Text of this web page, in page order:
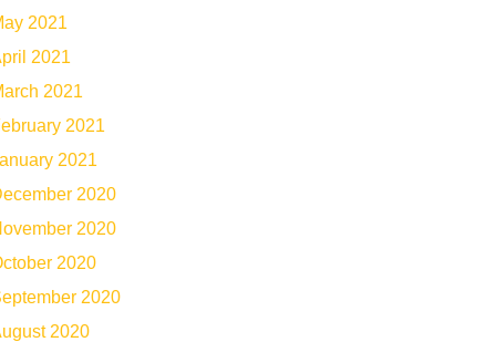
2021
2021
2021
2021
2021
2020
2020
2020
2020
2020